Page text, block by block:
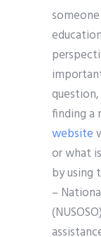
finding a
website
or what
by using
–